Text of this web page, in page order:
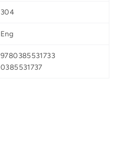
304
Eng
9780385531733
0385531737